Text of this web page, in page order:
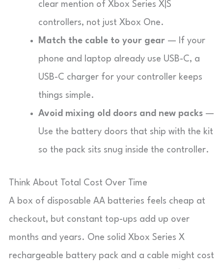
clear mention of Xbox Series X|S
controllers, not just Xbox One.
Match the cable to your gear — If your
phone and laptop already use USB-C, a
USB-C charger for your controller keeps
things simple.
Avoid mixing old doors and new packs —
Use the battery doors that ship with the kit
so the pack sits snug inside the controller.
Think About Total Cost Over Time
A box of disposable AA batteries feels cheap at
checkout, but constant top-ups add up over
months and years. One solid Xbox Series X
rechargeable battery pack and a cable might cost